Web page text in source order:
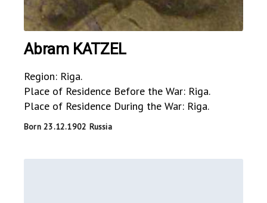
Abram KATZEL
Region: Riga.
Place of Residence Before the War: Riga.
Place of Residence During the War: Riga.
Born 23.12.1902 Russia